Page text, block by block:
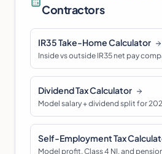
Contractors
IR35 Take-Home Calculator
Inside vs outside IR35 net pay
Dividend Tax Calculator
Model salary + dividend split for
Self-Employment Tax
Model profit, Class 4 NI, and